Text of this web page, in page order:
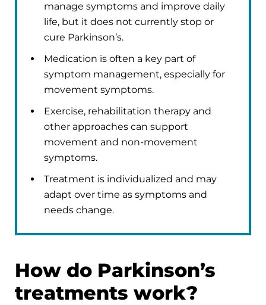
manage symptoms and improve daily
life, but it does not currently stop or
cure Parkinson’s.
Medication is often a key part of
symptom management, especially for
movement symptoms.
Exercise, rehabilitation therapy and
other approaches can support
movement and non-movement
symptoms.
Treatment is individualized and may
adapt over time as symptoms and
needs change.
How do Parkinson’s
treatments work?